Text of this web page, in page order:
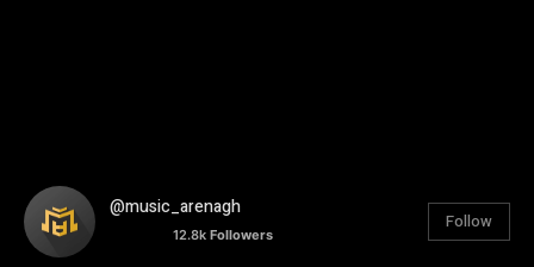
@music_arenagh
12.8k Followers
Follow